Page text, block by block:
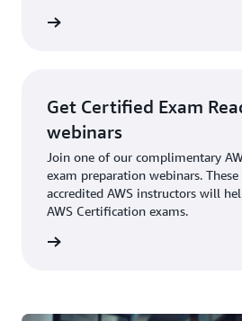
Get Certified Exam
webinars
Join one of our complimentary
exam preparation webinars.
accredited AWS instructors will
AWS Certification exams.